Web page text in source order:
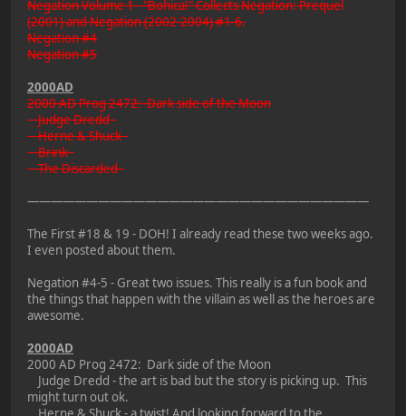
Negation Volume 1 - "Bohica!" Collects Negation: Prequel
(2001) and Negation (2002-2004) #1-6.
Negation #4
Negation #5
2000AD
2000 AD Prog 2472: Dark side of the Moon
Judge Dredd -
Herne & Shuck -
Brink -
The Discarded -
—————————————————————————————
The First #18 & 19 - DOH! I already read these two weeks ago.
I even posted about them.
Negation #4-5 - Great two issues. This really is a fun book and
the things that happen with the villain as well as the heroes are
awesome.
2000AD
2000 AD Prog 2472: Dark side of the Moon
Judge Dredd - the art is bad but the story is picking up. This
might turn out ok.